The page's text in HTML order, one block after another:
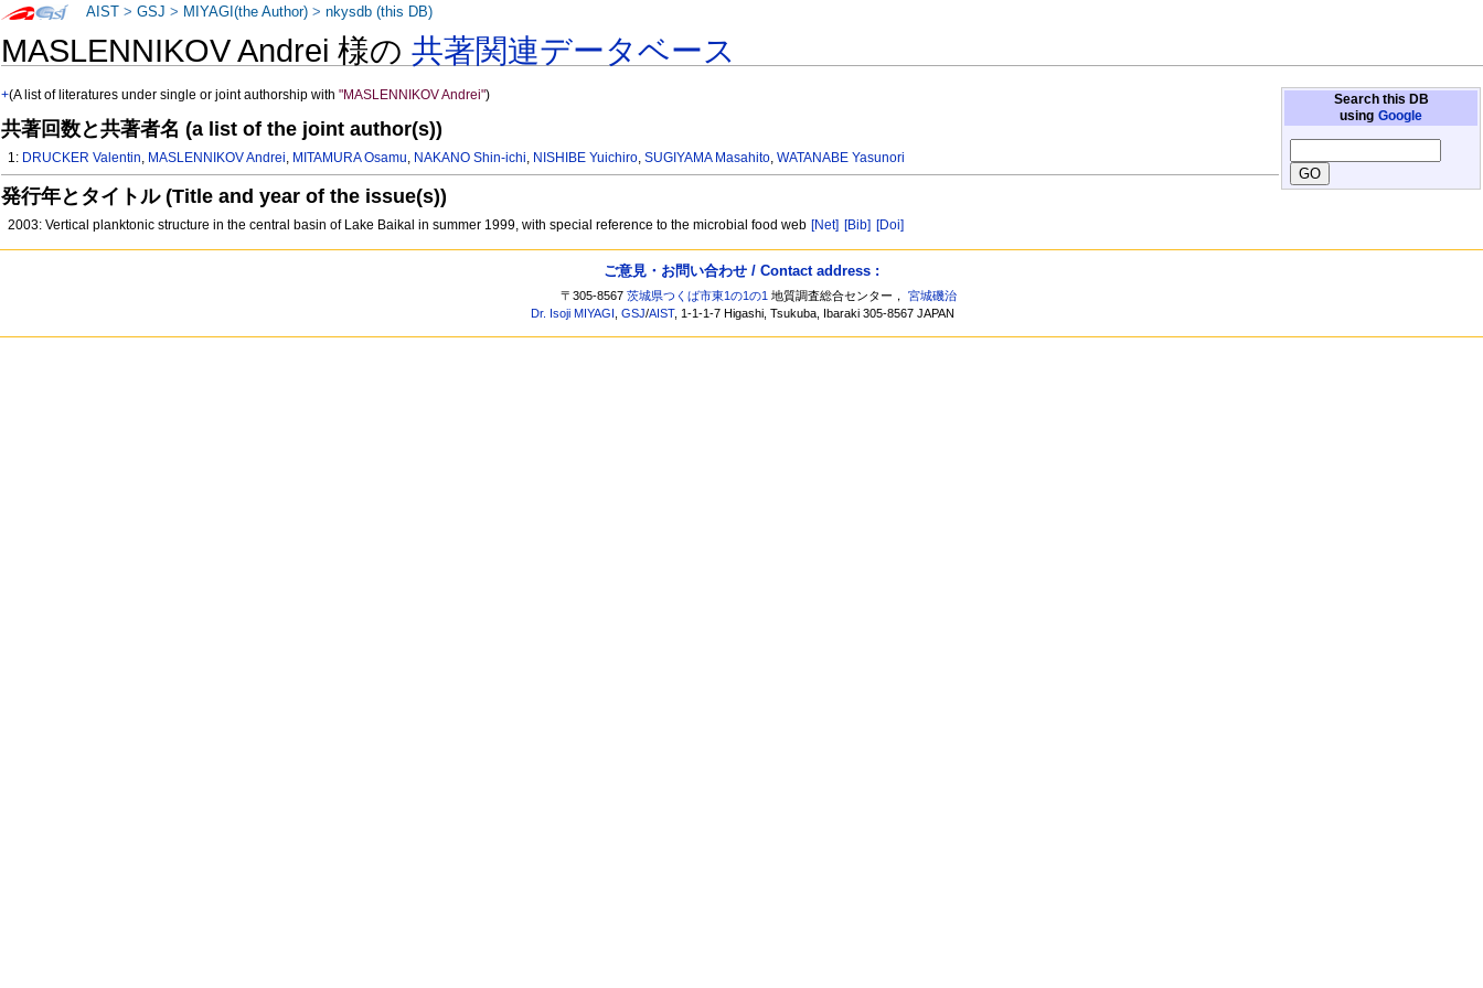
MASLENNIKOV Andrei 様の共著関連データベース
Search this DB
using Google
+(A list of literatures under single or joint authorship with"MASLENNIKOV Andrei")
共著回数と共著者名 (a list of the joint author(s))
1: DRUCKER Valentin, MASLENNIKOV Andrei, MITAMURA Osamu, NAKANO Shin-ichi, NISHIBE Yuichiro,SUGIYAMA Masahito,WATANABE Yasunori
発行年とタイトル (Title and year of the issue(s))
2003: Vertical planktonic structure in the central basin of Lake Baikal in summer 1999, with special reference to the microbial food web [Net] [Bib] [Doi]
AIST >GSJ > MIYAGI(the Author) >nkysdb (this DB)
ご意見・お問い合わせ / Contact address :
〒305-8567茨城県つくば市東1の1の1 地質調査総合センター，宮城磯治
Dr. Isoji MIYAGI ,GSJ/AIST, 1-1-1-7 Higashi, Tsukuba, Ibaraki 305-8567 JAPAN